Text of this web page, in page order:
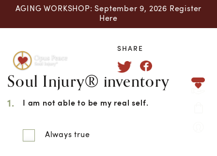
Skip to content
AGING WORKSHOP: September 9, 2026 Register
Here
Soul Injury® inventory
SHARE
1. I am not able to be my real self.
Always true